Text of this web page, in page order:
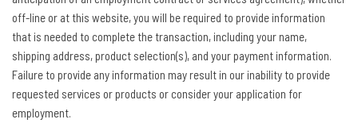
off-line or at this website, you will be required to provide information
that is needed to complete the transaction, including your name,
shipping address, product selection(s), and your payment information.
Failure to provide any information may result in our inability to provide
requested services or products or consider your application for
employment.